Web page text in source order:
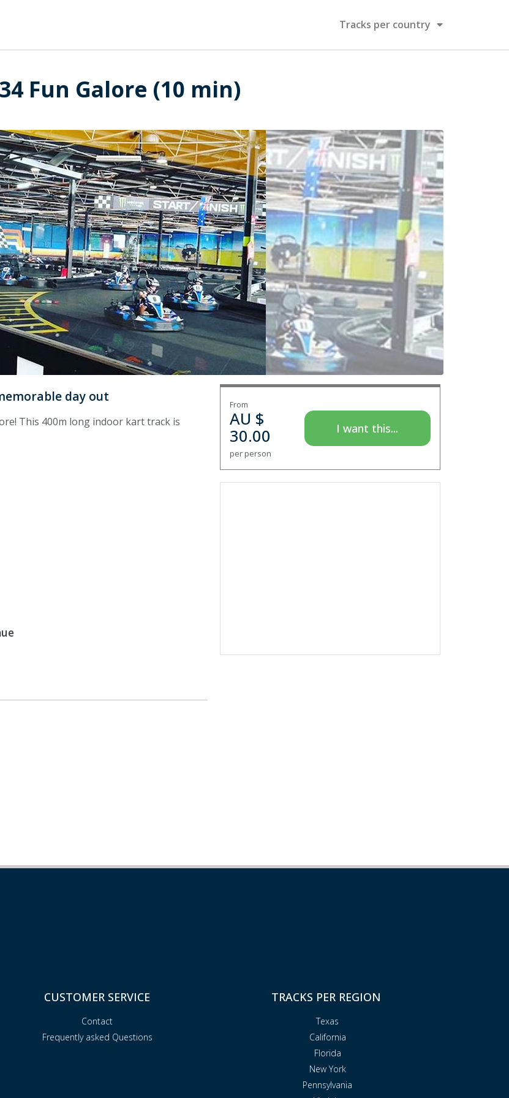
Tracks per country
Fun Galore (10 min)
day out
This 400m long indoor kart track is
From
AU $
30.00
per person
I want this...
CUSTOMER SERVICE
Contact
Frequently asked Questions
TRACKS PER REGION
Texas
California
Florida
New York
Pennsylvania